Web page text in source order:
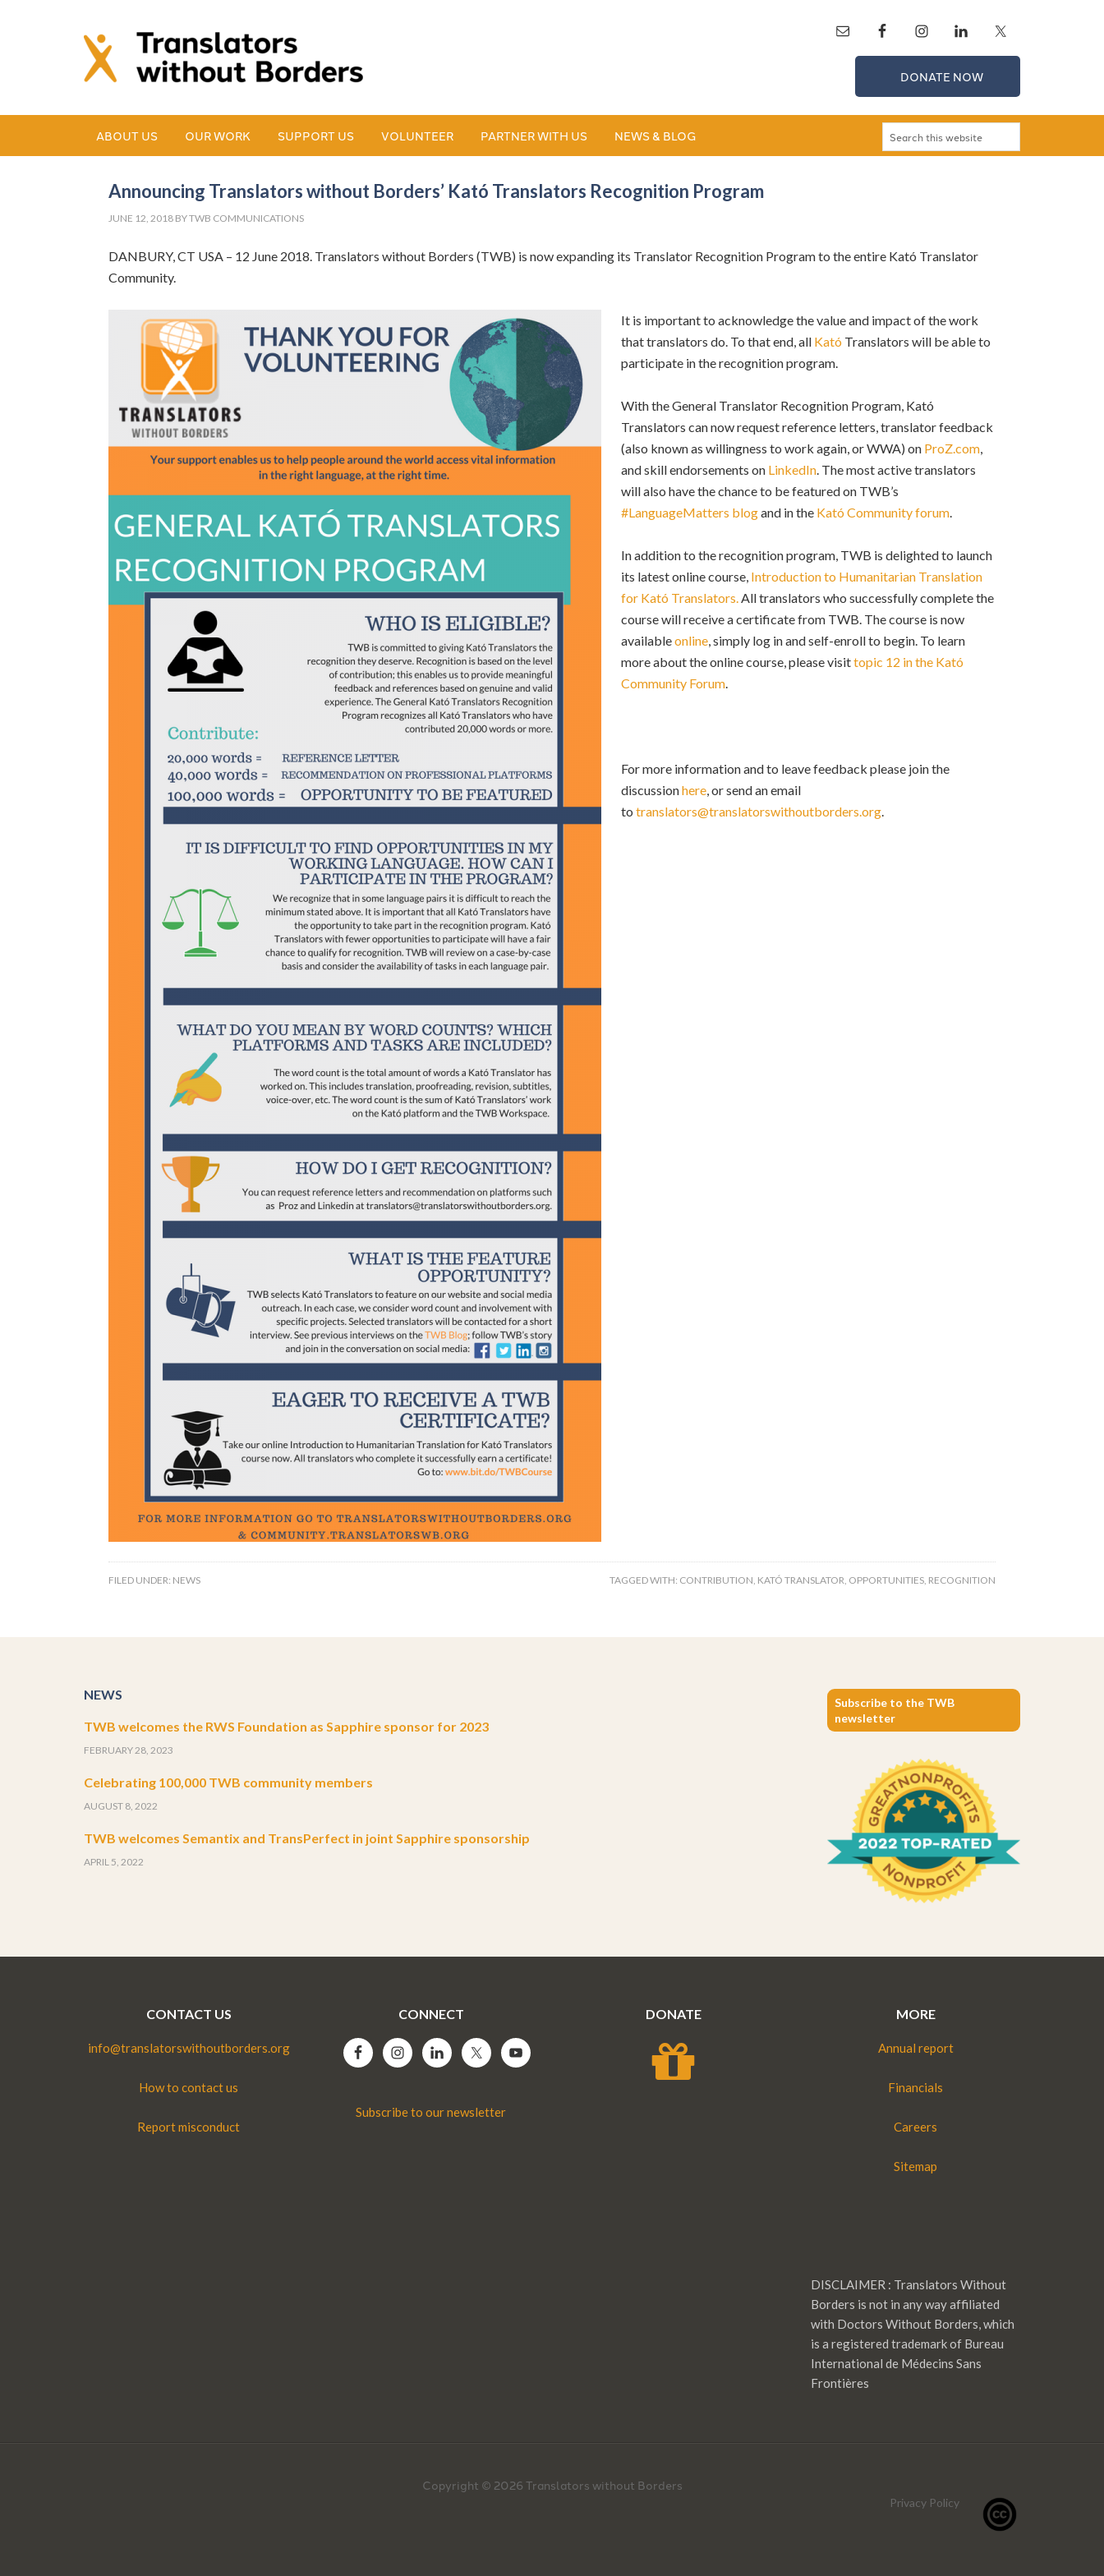
DONATE NOW
ABOUT US OUR WORK SUPPORT US VOLUNTEER PARTNER WITH US NEWS & BLOG
Announcing Translators without Borders’ Kató Translators Recognition Program
JUNE 12, 2018 BYTWB COMMUNICATIONS
DANBURY, CT USA – 12 June 2018. Translators without Borders (TWB) is now expanding its Translator Recognition Program to the entire Kató Translator
Community.
It is important to acknowledge the value and impact of the work
that translators do. To that end, all Kató Translators will be able to
participate in the recognition program.
With the General Translator Recognition Program, Kató
Translators can now request reference letters, translator feedback
(also known as willingness to work again, or WWA) on ProZ.com,
and skill endorsements on LinkedIn. The most active translators
will also have the chance to be featured on TWB’s
#LanguageMatters blogand in the Kató Community forum.
In addition to the recognition program, TWB is delighted to launch
its latest online course, Introduction to Humanitarian Translation
for Kató Translators.All translators who successfully complete the
course will receive a certificate from TWB. The course is now
availableonline, simply log in and self-enroll to begin. To learn
more about the online course, please visittopic 12 in the Kató
Community Forum.
For more information and to leave feedback please join the
discussionhere, or send an email
to translators@translatorswithoutborders.org.
FILED UNDER: NEWS TAGGED WITH: CONTRIBUTION, KATÓ TRANSLATOR, OPPORTUNITIES, RECOGNITION
NEWS
TWB welcomes the RWS Foundation as Sapphire sponsor for 2023
FEBRUARY 28, 2023
Celebrating 100,000 TWB community members
AUGUST 8, 2022
TWB welcomes Semantix and TransPerfect in joint Sapphire sponsorship
APRIL 5, 2022
Subscribe to the TWB
newsletter
CONTACT US
info@translatorswithoutborders.org
How to contact us
Report misconduct
CONNECT
Subscribe to our newsletter
DONATE MORE
Annual report
Financials
Careers
Sitemap
DISCLAIMER : Translators Without
Borders is not in any way affiliated
with Doctors Without Borders, which
is a registered trademark of Bureau
International de Médecins Sans
Frontières
Copyright © 2026 Translators without Borders
Privacy Policy